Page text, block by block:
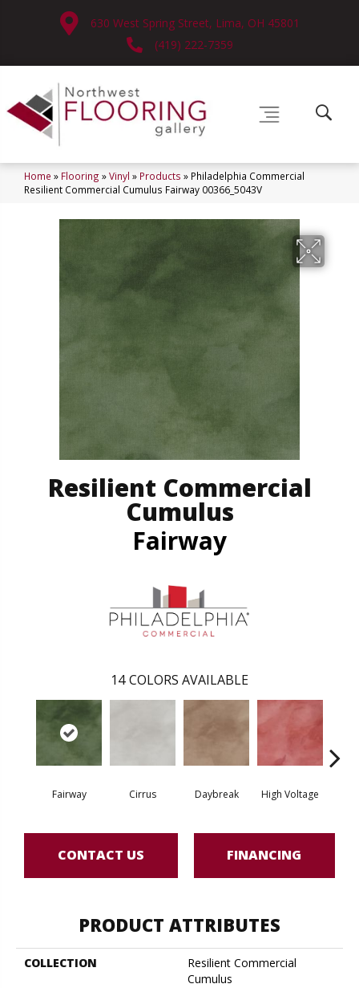
630 West Spring Street, Lima, OH 45801
(419) 222-7359
Home » Flooring »Vinyl » Products » Philadelphia Commercial
Resilient Commercial Cumulus Fairway 00366_5043V
Resilient Commercial
Cumulus
Fairway
14 COLORS AVAILABLE
Fairway Cirrus Daybreak High Voltage
CONTACT US FINANCING
PRODUCT ATTRIBUTES
COLLECTION
Resilient Commercial
Cumulus